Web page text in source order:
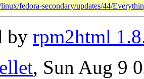
fedora-secondary/updates/44/
by rpm2html
, Sun Aug 9